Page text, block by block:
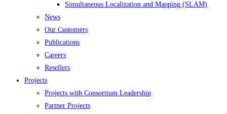
Simultaneous Localization and Mapping (SLAM)
News
Our Customers
Publications
Careers
Resellers
Projects
Projects with Consortium Leadership
Partner Projects